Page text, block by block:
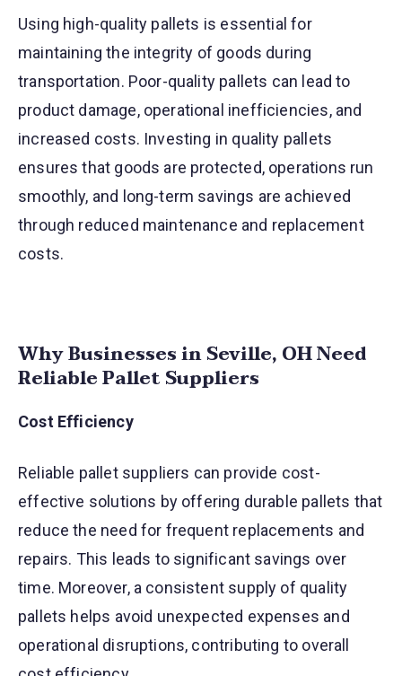
Using high-quality pallets is essential for
maintaining the integrity of goods during
transportation. Poor-quality pallets can lead to
product damage, operational inefficiencies, and
increased costs. Investing in quality pallets
ensures that goods are protected, operations run
smoothly, and long-term savings are achieved
through reduced maintenance and replacement
costs.
Why Businesses in Seville, OH Need
Reliable Pallet Suppliers
Cost Efficiency
Reliable pallet suppliers can provide cost-
effective solutions by offering durable pallets that
reduce the need for frequent replacements and
repairs. This leads to significant savings over
time. Moreover, a consistent supply of quality
pallets helps avoid unexpected expenses and
operational disruptions, contributing to overall